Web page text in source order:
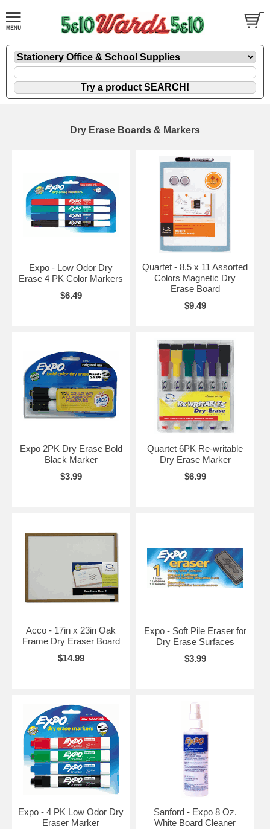
Dry Erase Boards & Markers
Expo - Low Odor Dry
Erase 4 PK Color Markers
$6.49
Quartet - 8.5 x 11 Assorted
Colors Magnetic Dry
Erase Board
$9.49
Expo 2PK Dry Erase Bold
Black Marker
$3.99
Quartet 6PK Re-writable
Dry Erase Marker
$6.99
Acco - 17in x 23in Oak
Frame Dry Eraser Board
$14.99
Expo - Soft Pile Eraser for
Dry Erase Surfaces
$3.99
Expo - 4 PK Low Odor Dry
Eraser Marker
Sanford - Expo 8 Oz.
White Board Cleaner